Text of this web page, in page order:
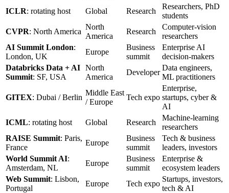
ICLR: rotating host Global Research
Researchers, PhD
students
CVPR: North America
North
America
Research
Computer-vision
researchers
AI Summit London:
London, UK
Europe
Business
summit
Enterprise AI
decision-makers
Databricks Data + AI
Summit: SF, USA
North
America
Developer
Data engineers,
ML practitioners
GITEX: Dubai / Berlin
Middle East
/ Europe
Tech expo
Enterprise,
startups, cyber &
AI
ICML: rotating host Global Research
Machine-learning
researchers
RAISE Summit: Paris,
France
Europe
Business
summit
Tech & business
leaders, investors
World Summit AI:
Amsterdam, NL
Europe
Business
summit
Enterprise &
ecosystem leaders
Web Summit: Lisbon,
Portugal
Europe Tech expo
Startups, investors,
tech & AI